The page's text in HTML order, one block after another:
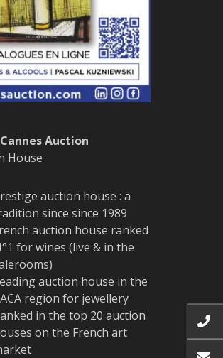
Auction
House
auction house : a
since since 1989
auction house ranked
for wines (live & in the
auction house in the
region for jewellery
in the top 20 auction
on the French art